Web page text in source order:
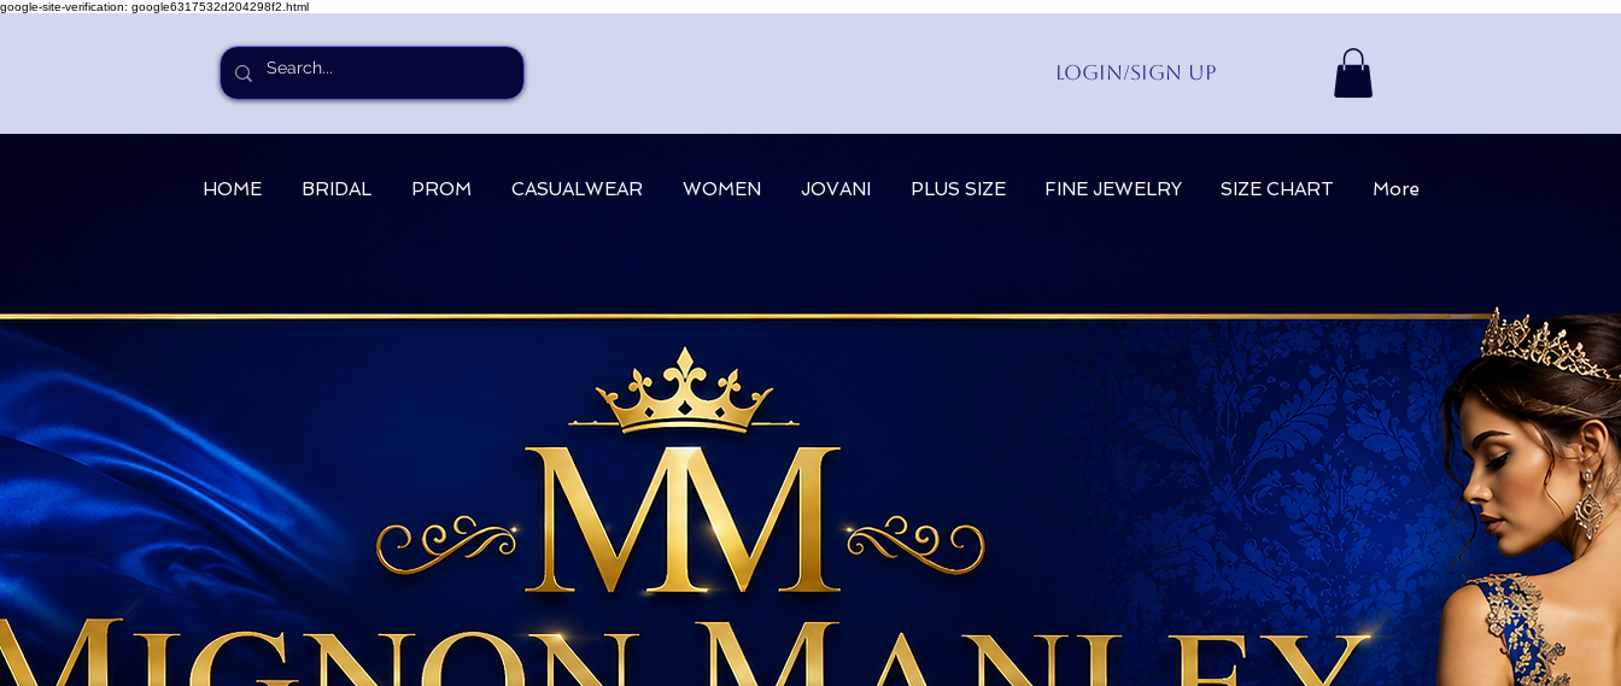
google-site-verification: google6317532d204298f2.html
Login/Sign up
HOME BRIDAL PROM CASUALWEAR WOMEN JOVANI PLUS SIZE FINE JEWELRY SIZE CHART More